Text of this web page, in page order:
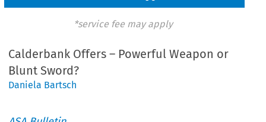
*service fee may apply
Calderbank Offers – Powerful Weapon or
Blunt Sword?
Daniela Bartsch